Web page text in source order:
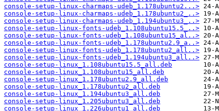
console-setup-linux-charmaps-udeb_1.178ubuntu2...>
console-setup-linux-charmaps-udeb_1.178ubuntu2_..>
console-setup-linux-charmaps-udeb_1.194ubuntu3_..>
console-setup-linux-fonts-udeb_1.108ubuntu15.5_..>
console-setup-linux-fonts-udeb_1.108ubuntu15_al..>
console-setup-linux-fonts-udeb_1.178ubuntu2.9_a..>
console-setup-linux-fonts-udeb_1.178ubuntu2_all..>
console-setup-linux-fonts-udeb_1.194ubuntu3_all..>
console-setup-linux_1.108ubuntu15.5_all.deb
console-setup-linux_1.108ubuntu15_all.deb
console-setup-linux_1.178ubuntu2.9_all.deb
console-setup-linux_1.178ubuntu2_all.deb
console-setup-linux_1.194ubuntu3_all.deb
console-setup-linux_1.205ubuntu3_all.deb
console-setup-linux_1.226ubuntu1_all.deb